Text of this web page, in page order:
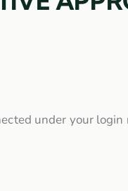
under your login